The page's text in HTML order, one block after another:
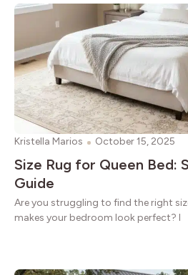
Kristella Marios October 15, 2025
Size Rug for Queen Bed:
Guide
Are you struggling to find the right
makes your bedroom look perfect? I